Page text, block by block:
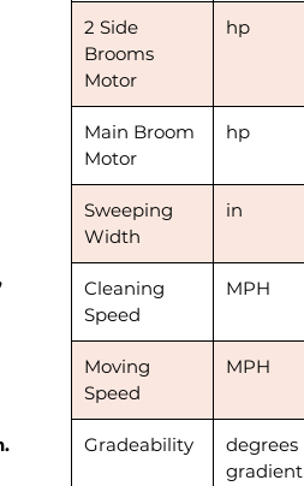
2 Side
Brooms
Motor
hp
Main Broom
Motor
hp
Sweeping
Width
in
Cleaning
Speed
MPH
Moving
Speed
MPH
Gradeability
degrees
gradient